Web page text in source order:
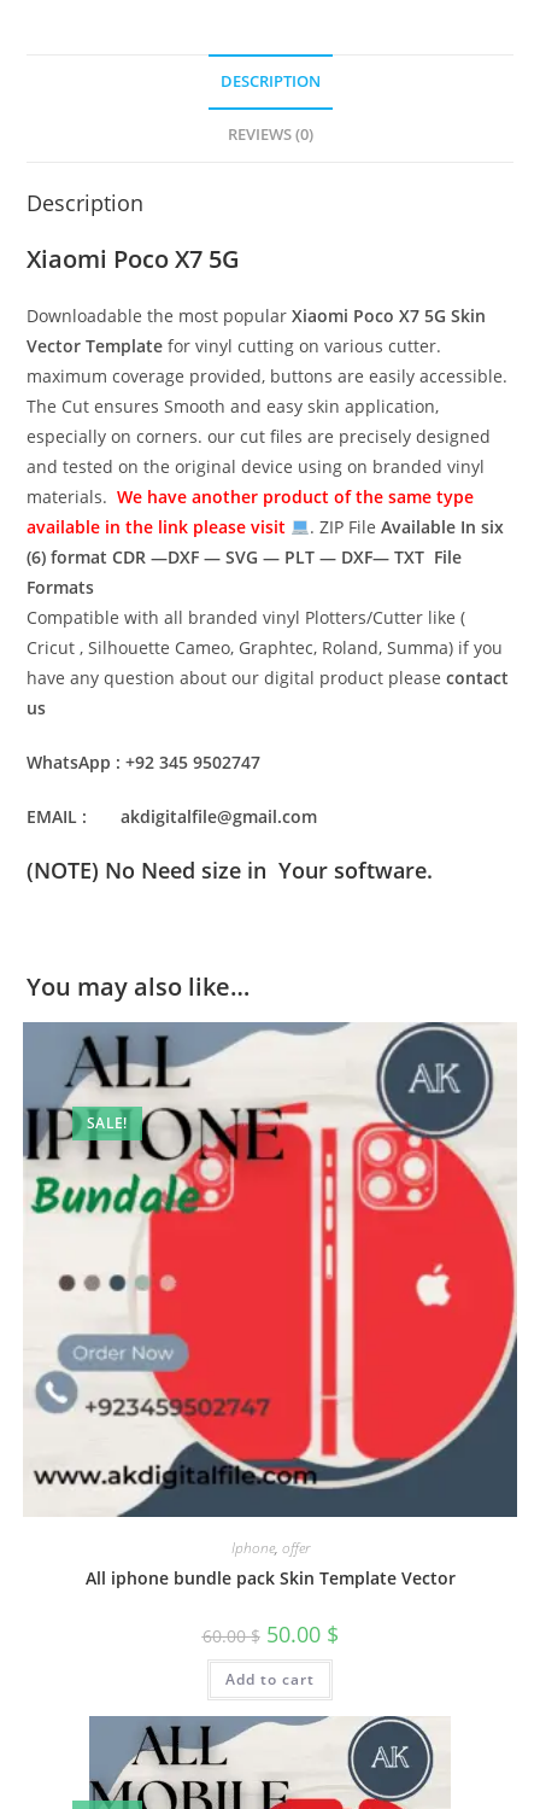
DESCRIPTION
REVIEWS (0)
Description
Xiaomi Poco X7 5G
Downloadable the most popular Xiaomi Poco X7 5GSkin
Vector Template for vinyl cutting on various cutter.
maximum coverage provided, buttons are easily accessible.
The Cut ensures Smooth and easy skin application,
especially on corners. our cut files are precisely designed
and tested on the original device using on branded vinyl
materials. We have another product of the same type
available in the link please visit
. ZIP FileAvailable In six
(6) formatCDR —DXF — SVG — PLT — DXF— TXT File
Formats
Compatible with all branded vinyl Plotters/Cutter like (
Cricut , Silhouette Cameo, Graphtec, Roland, Summa) if you
have any question about our digital product pleasecontact
us
WhatsApp : +92 345 9502747
EMAIL : akdigitalfile@gmail.com
(NOTE) No Need size in Your software.
You may also like…
SALE!
Iphone, offer
All iphone bundle pack Skin Template Vector
60.00$ 50.00 $
Add to cart